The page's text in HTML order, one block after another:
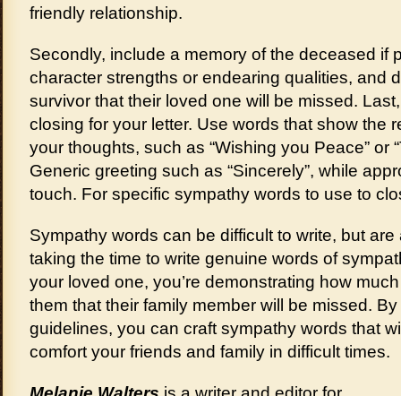
friendly relationship.
Secondly, include a memory of the deceased if
character strengths or endearing qualities, and
survivor that their loved one will be missed.
closing for your letter. Use words that show the
your thoughts, such as “Wishing you Peace” or
Generic greeting such as “Sincerely”, while
touch. For specific sympathy words to use to
Sympathy words can be difficult to write, but
taking the time to write genuine words of
your loved one, you’re demonstrating how
them that their family member will be missed.
guidelines, you can craft sympathy words that
comfort your friends and family in difficult times.